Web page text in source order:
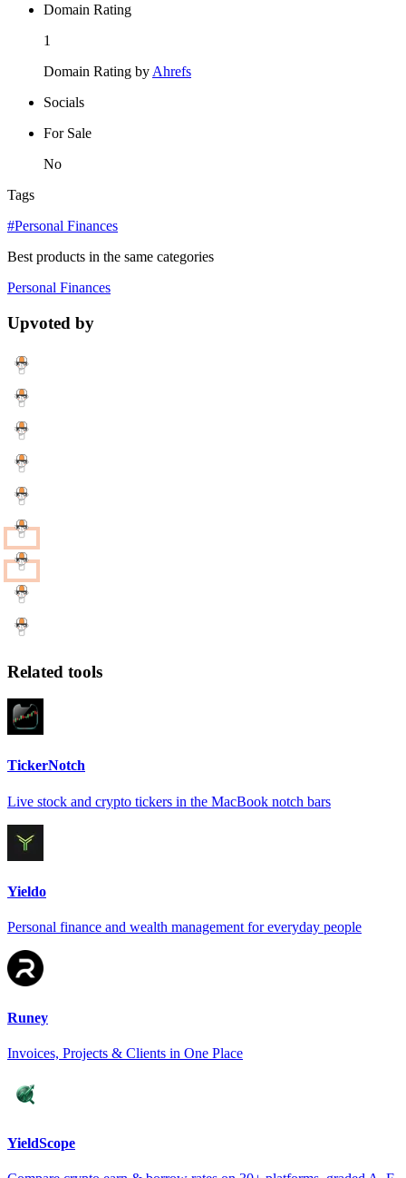
Domain Rating
1
Domain Rating by Ahrefs
Socials
For Sale
No
Tags
#Personal Finances
Best products in the same categories
Personal Finances
Upvoted by
Related tools
TickerNotch
Live stock and crypto tickers in the MacBook notch bars
Yieldo
Personal finance and wealth management for everyday people
Runey
Invoices, Projects & Clients in One Place
YieldScope